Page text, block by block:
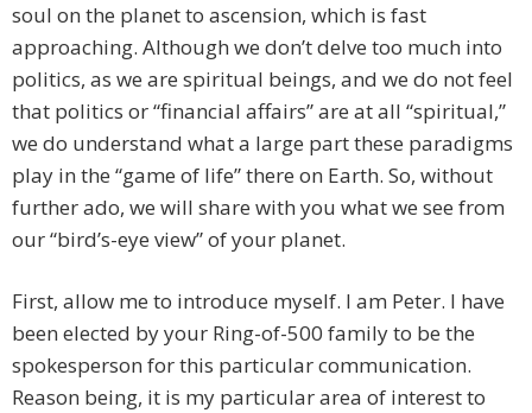
soul on the planet to ascension, which is fast
approaching. Although we don’t delve too much into
politics, as we are spiritual beings, and we do not feel
that politics or “financial affairs” are at all “spiritual,”
we do understand what a large part these paradigms
play in the “game of life” there on Earth. So, without
further ado, we will share with you what we see from
our “bird’s-eye view” of your planet.
First, allow me to introduce myself. I am Peter. I have
been elected by your Ring-of-500 family to be the
spokesperson for this particular communication.
Reason being, it is my particular area of interest to